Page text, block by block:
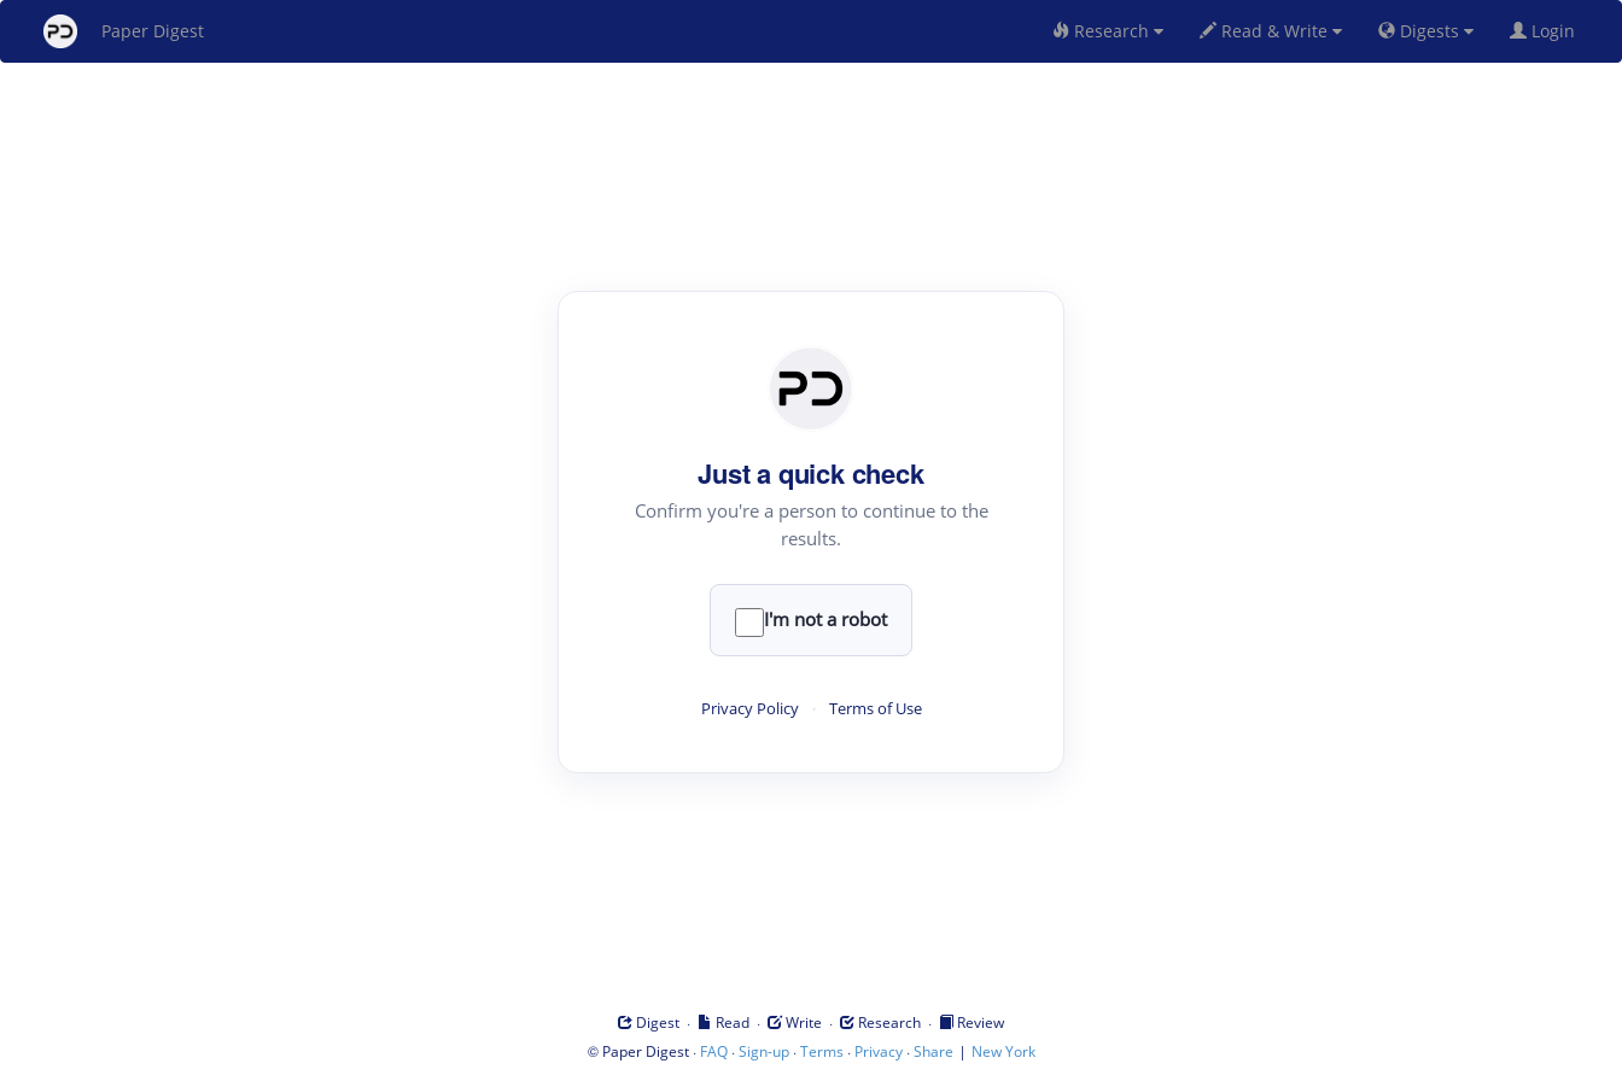
Paper Digest Research Read & Write Digests Login
Just a quick check
Confirm you're a person to continue to the
results.
I'm not a robot
Privacy Policy · Terms of Use
Digest · Read · Write · Research ·
Review
© Paper Digest· FAQ·Sign-up·Terms · Privacy·Share | New York